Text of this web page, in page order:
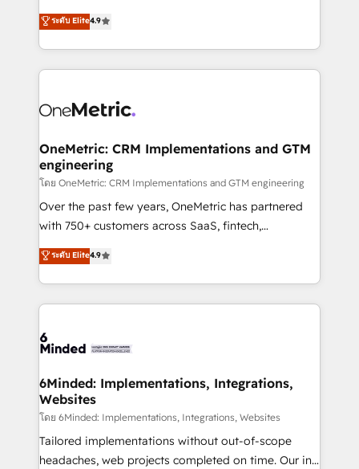
we blend strategy, creativity, and technology to help
organisations scale smarter and grow stronger.
creativity to achieve measurable results. Founded in
Barcelona and operating across Spain, LATAM, and
the UK, we support global companies in building
smarter marketing, sales, and customer success
Iberia (Spain & Portugal), we combine human insight
growth. Our multidisciplinary team designs solutions
that simplify complexity, boost performance, and
turn innovation into real impact. 🌍 Highlights •
HubSpot Partner since 2012 • 2022 EMEA Impact
Award: Best Integration • 150+ successful HubSpot
technology for integrations • Multilingual team:
English, Spanish, Portuguese & Italian 👉 Grow
ระดับ Elite4.9
OneMetric: CRM Implementations and GTM
engineering
โดย OneMetric: CRM Implementations and GTM engineering
Over the past few years, OneMetric has partnered
with 750+ customers across SaaS, fintech,
healthcare, real estate, and other industries. With
150+ HubSpot-certified experts, we deliver scalable
solutions to complex GTM and RevOps challenges.
Our Expertise 🔹 Onboarding & Implementation:
tailored to your GTM motion. 🔹 Migrations: Move
downtime. 🔹 RevOps Strategy: Align teams,
processes, and data to drive revenue efficiency. 🔹
Integrations: Connect HubSpot with your tech stack
for better adoption. 🔹 Custom Solutions: Build
tailored apps, workflows, and configurations. We are
ระดับ Elite4.9
6Minded: Implementations, Integrations,
Websites
โดย 6Minded: Implementations, Integrations, Websites
Tailored implementations without out-of-scope
headaches, web projects completed on time. Our in-